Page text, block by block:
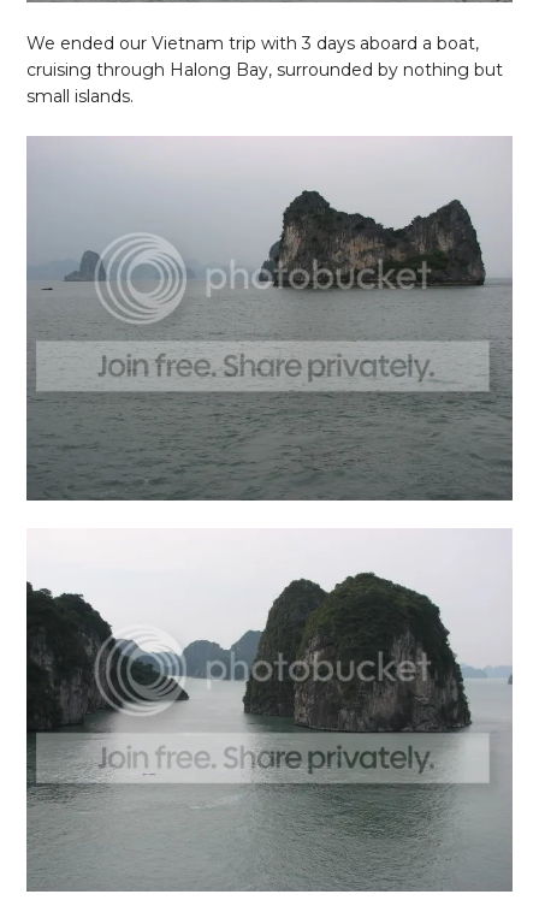
We ended our Vietnam trip with 3 days aboard a boat,
cruising through Halong Bay, surrounded by nothing but
small islands.